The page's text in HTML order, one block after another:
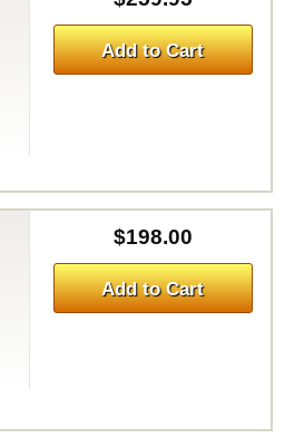
Add to Cart
$198.00
Add to Cart